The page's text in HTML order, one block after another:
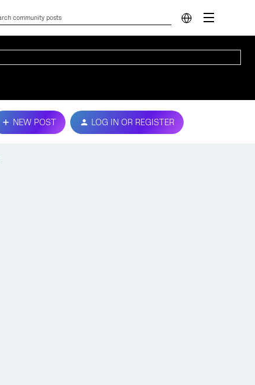
NEW POST LOG IN OR REGISTER